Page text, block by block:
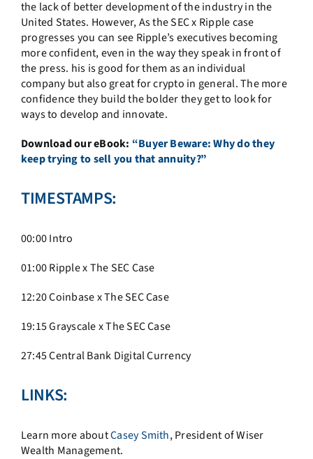
the lack of better development of the industry in the
United States. However, As the SEC x Ripple case
progresses you can see Ripple’s executives becoming
more confident, even in the way they speak in front of
the press. his is good for them as an individual
company but also great for crypto in general. The more
confidence they build the bolder they get to look for
ways to develop and innovate.
Download our eBook: “Buyer Beware: Why do they
keep trying to sell you that annuity?”
TIMESTAMPS:
00:00 Intro
01:00Ripple x The SEC Case
12:20 Coinbase x The SEC Case
19:15Grayscale x The SEC Case
27:45 Central Bank Digital Currency
LINKS:
Learn more aboutCasey Smith, President of Wiser
Wealth Management.